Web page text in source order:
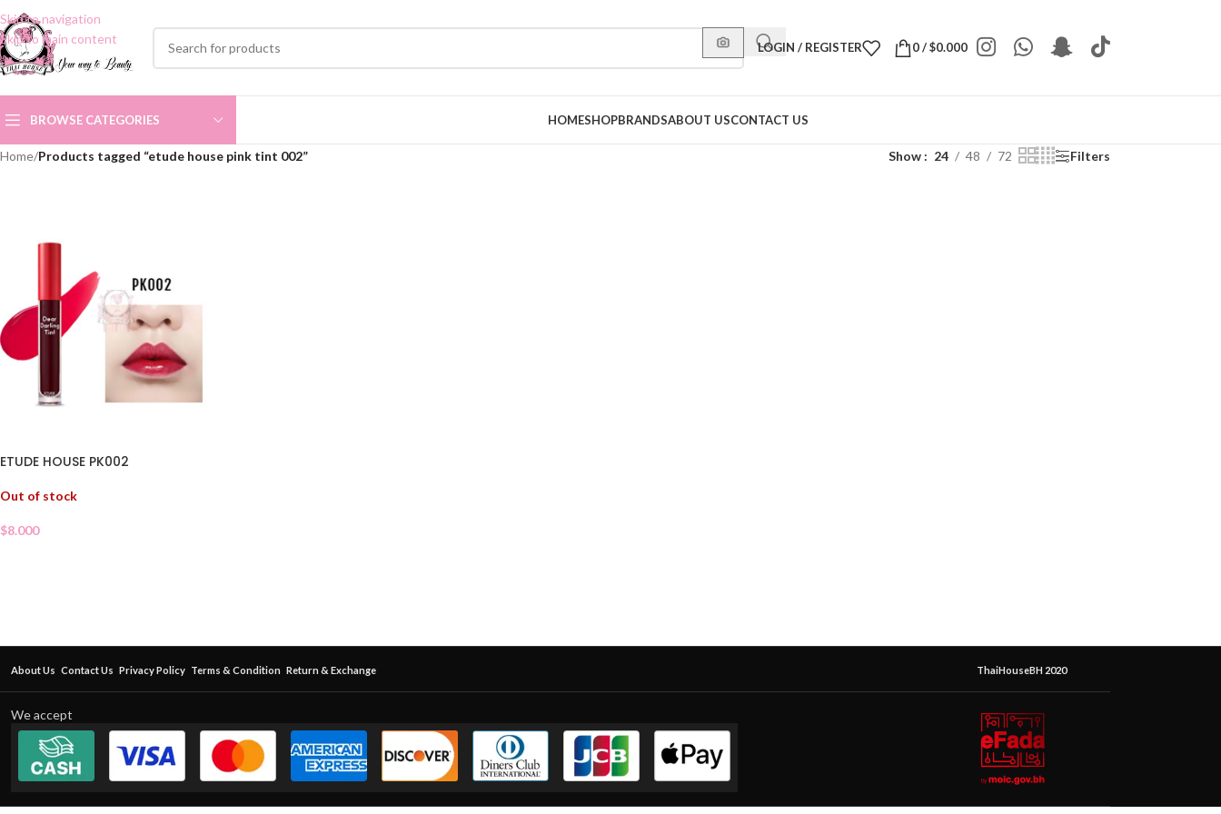
Skip to navigation
Skip to main content
LOGIN / REGISTER 0/$0.000
BROWSE CATEGORIES HOMESHOPBRANDSABOUT USCONTACT US
Home/Products tagged “etude house pink tint 002” Show 24 48 72 Filters
ETUDE HOUSE PK002
Out of stock
$8.000
About Us Contact Us Privacy Policy Terms & Condition Return & Exchange ThaiHouseBH 2020
We accept